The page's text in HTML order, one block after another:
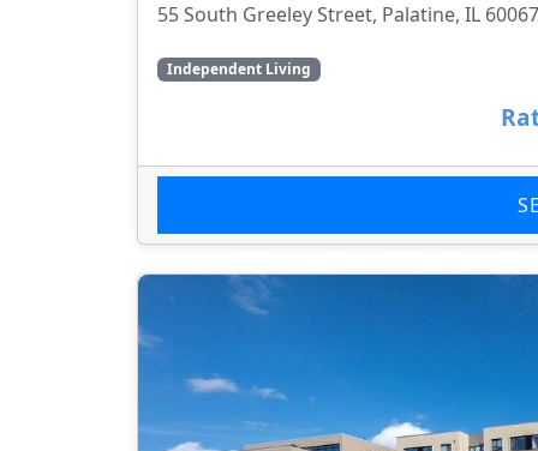
55 South Greeley Street, Palatine, IL 60067
Independent Living